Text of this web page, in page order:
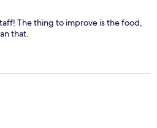
are the memories and friends
for making my husband’s first
The thing to improve is the food,
that.